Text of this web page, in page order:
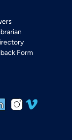
Form